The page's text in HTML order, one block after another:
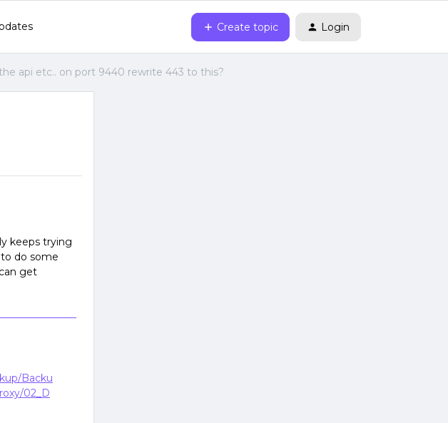
Create topic Login
api etc.. on port 9440 rewrite 443 to this?
keeps trying
do some
get
Backu
02_D